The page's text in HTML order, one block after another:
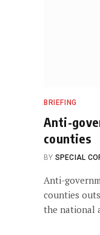
BRIEFING
Anti-
counties
BY SPECIAL
Anti-
counties
the national